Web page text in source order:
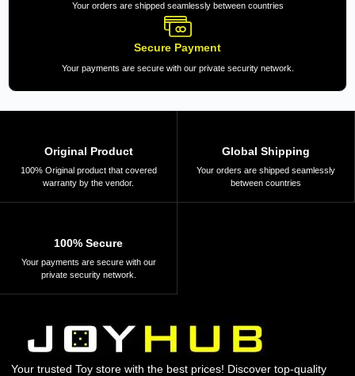
Your orders are shipped seamlessly between countries
Secure Payment
Your payments are secure with our private security network.
Original Product
100% Original product that covered
warranty by the vendor.
Global Shipping
Your orders are shipped seamlessly
between countries
100% Secure
Your payments are secure with our
private security network.
Your trusted Toy store with the best prices! Discover top-quality